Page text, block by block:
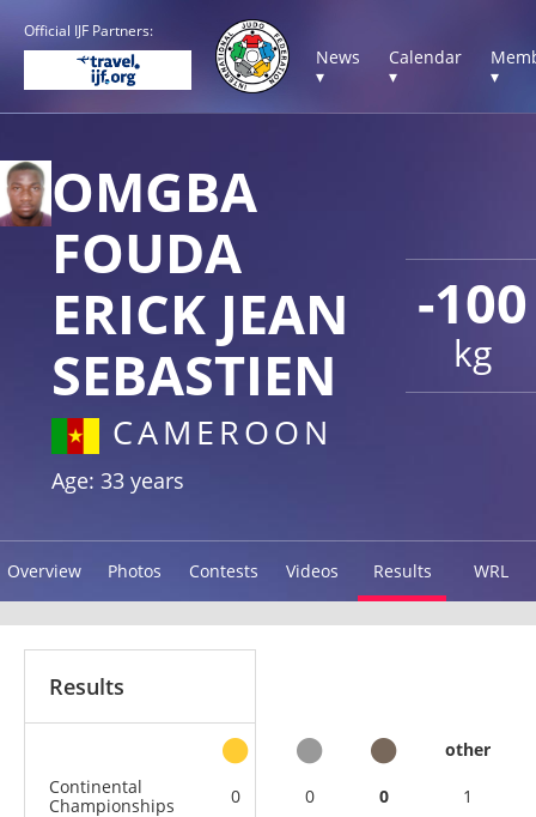
Official IJF Partners:
News
▾
Calendar
▾
▾
-100
kg
OMGBA
FOUDA
ERICK JEAN
SEBASTIEN
CAMEROON
Age: 33 years
Overview Photos Contests Videos Results WRL
Results
other
Continental
Championships
0 0 0 1